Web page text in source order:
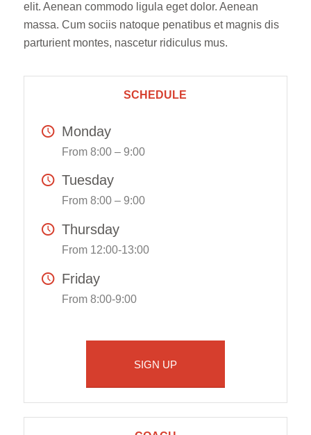
elit. Aenean commodo ligula eget dolor. Aenean
massa. Cum sociis natoque penatibus et magnis dis
parturient montes, nascetur ridiculus mus.
SCHEDULE
Monday
From 8:00 – 9:00
Tuesday
From 8:00 – 9:00
Thursday
From 12:00-13:00
Friday
From 8:00-9:00
SIGN UP